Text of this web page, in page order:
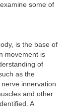
some of
is the base of
movement is
of
as the
innervation
and other
A